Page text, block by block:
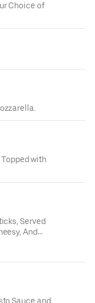
Choice of
with
Served
And
Sauce and